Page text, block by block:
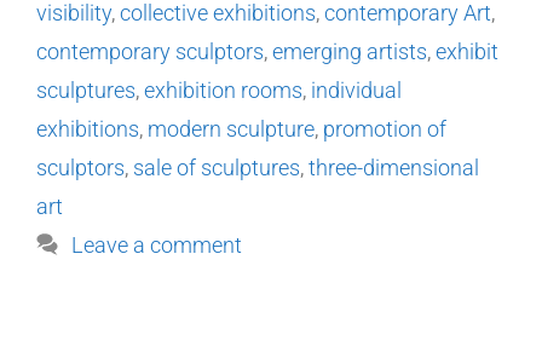
visibility,collective exhibitions,contemporary Art,
contemporary sculptors,emerging artists,exhibit
sculptures,exhibition rooms, individual
exhibitions, modern sculpture, promotion of
sculptors, sale of sculptures,three-dimensional
art
Leave a comment